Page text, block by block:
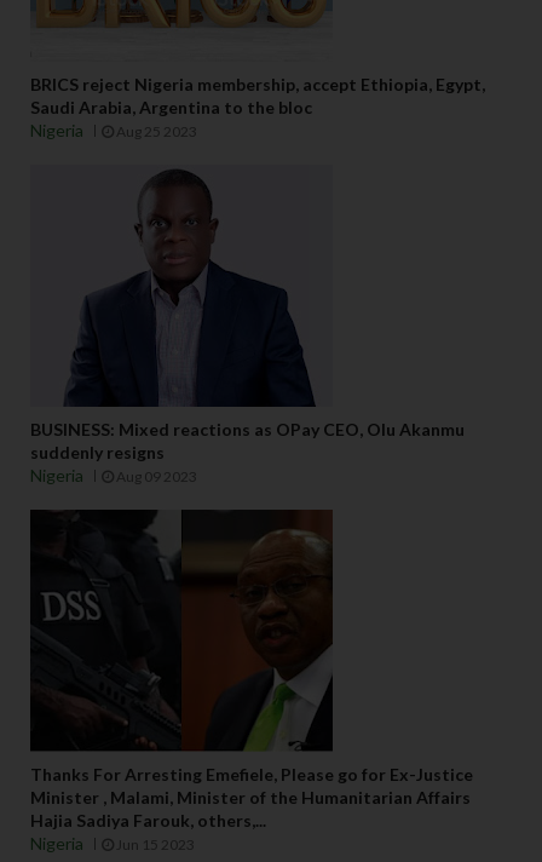
BRICS reject Nigeria membership, accept Ethiopia, Egypt,
Saudi Arabia, Argentina to the bloc
Nigeria
Aug 25 2023
BUSINESS: Mixed reactions as OPay CEO, Olu Akanmu
suddenly resigns
Nigeria
Aug 09 2023
Thanks For Arresting Emefiele, Please go for Ex-Justice
Minister , Malami, Minister of the Humanitarian Affairs
Hajia Sadiya Farouk, others,...
Nigeria
Jun 15 2023